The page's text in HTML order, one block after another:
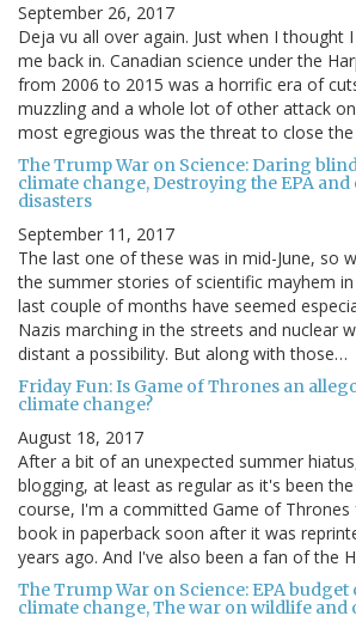
September 26, 2017
Deja vu all over again. Just when I thought
me back in. Canadian science under the
from 2006 to 2015 was a horrific era of
muzzling and a whole lot of other attack
most egregious was the threat to close the
The Trump War on Science: Daring
climate change, Destroying the EPA
disasters
September 11, 2017
The last one of these was in mid-June, so
the summer stories of scientific mayhem
last couple of months have seemed
Nazis marching in the streets and nuclear
distant a possibility. But along with those…
Friday Fun: Is Game of Thrones an
climate change?
August 18, 2017
After a bit of an unexpected summer
blogging, at least as regular as it's been
course, I'm a committed Game of Thrones
book in paperback soon after it was
years ago. And I've also been a fan of the
The Trump War on Science: EPA budget
climate change, The war on wildlife and